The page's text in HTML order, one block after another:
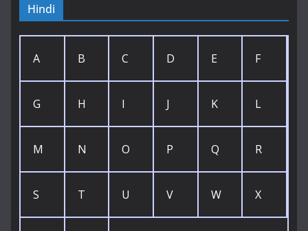
Hindi
A B C D E F
G H I J K L
M N O P Q R
S T U V W X